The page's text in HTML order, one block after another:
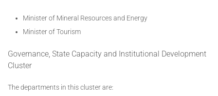
Minister of Mineral Resources and Energy
Minister of Tourism
Governance, State Capacity and Institutional Development
Cluster
The departments in this cluster are: